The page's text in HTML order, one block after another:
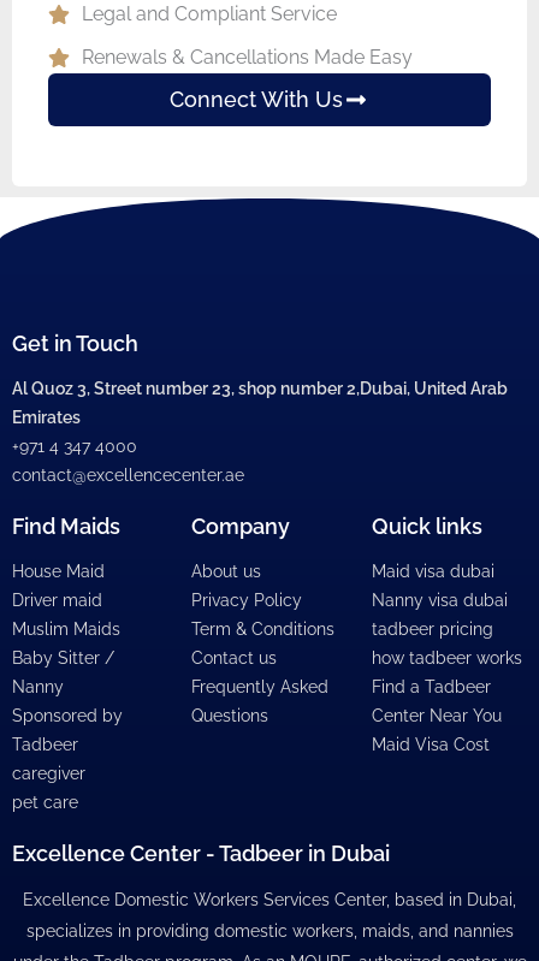
Legal and Compliant Service
Renewals & Cancellations Made Easy
Connect With Us
Get in Touch
Al Quoz 3, Street number 23, shop number 2,Dubai, United Arab
Emirates
+971 4 347 4000
contact@excellencecenter.ae
Find Maids
House Maid
Driver maid
Muslim Maids
Baby Sitter /
Nanny
Sponsored by
Tadbeer
caregiver
pet care
Company
About us
Privacy Policy
Term & Conditions
Contact us
Frequently Asked
Questions
Quick links
Maid visa dubai
Nanny visa dubai
tadbeer pricing
how tadbeer works
Find a Tadbeer
Center Near You
Maid Visa Cost
Excellence Center - Tadbeer in Dubai
Excellence Domestic Workers Services Center, based in Dubai,
specializes in providing domestic workers, maids, and nannies